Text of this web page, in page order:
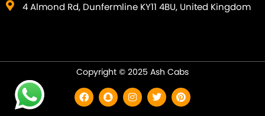
4 Almond Rd, Dunfermline KY11 4BU, United Kingdom
Copyright © 2025 Ash Cabs
a
c
e
S
n
a
p
n
s
t
w
i
t
i
n
t